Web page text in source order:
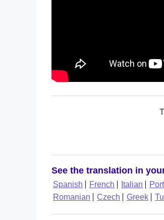
See the translation in
Spanish French Italian
Romanian
Czech Greek